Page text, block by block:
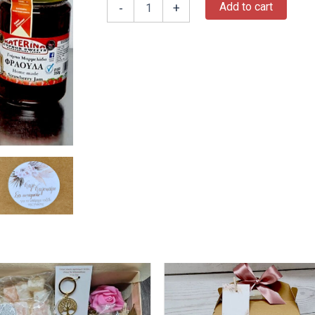
- + Add to cart
This
product
has